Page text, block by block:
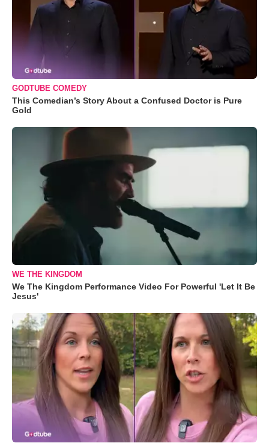
GODTUBE COMEDY
This Comedian’s Story About a Confused Doctor is Pure
Gold
WE THE KINGDOM
We The Kingdom Performance Video For Powerful 'Let It Be
Jesus'